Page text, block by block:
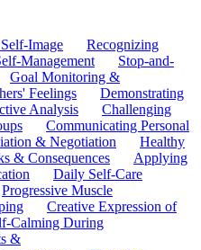
Image
Recognizing
Management
Stop-and-
Goal Monitoring &
Feelings
Demonstrating
Analysis
Challenging
Communicating Personal
& Negotiation
Healthy
& Consequences
Applying
Daily Self-Care
Progressive Muscle
Creative Expression of
Calming During
&